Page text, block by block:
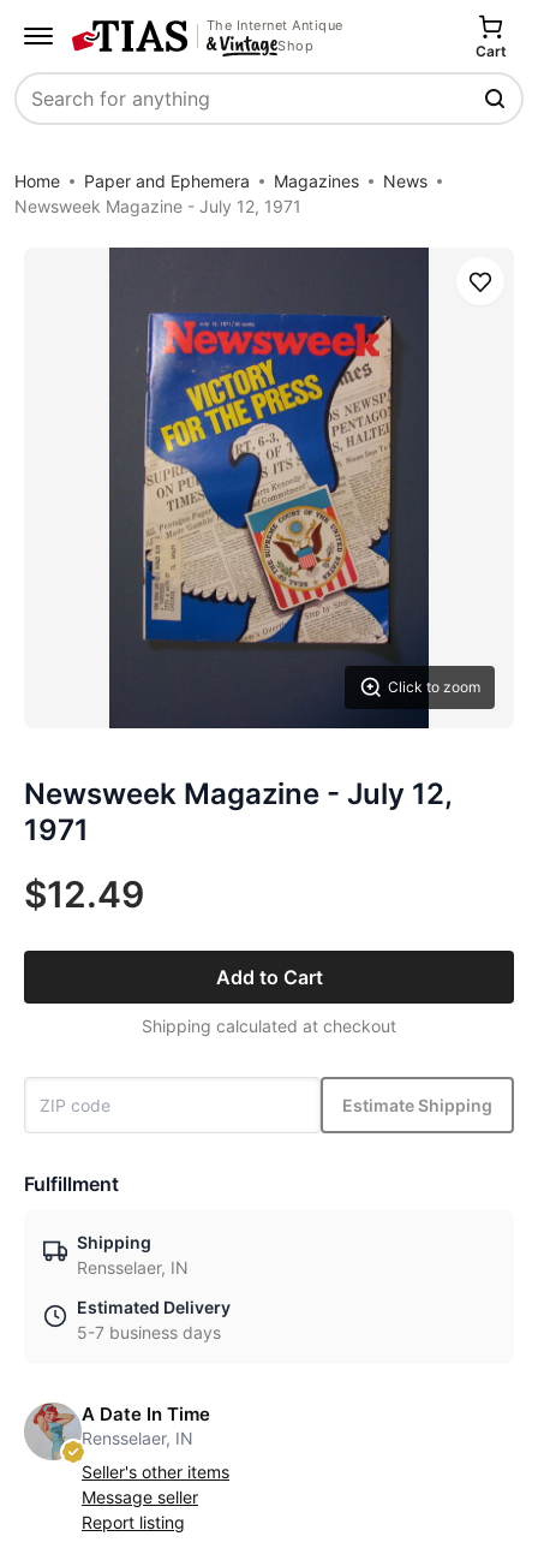
The Internet Antique
Shop
Search
Cart
Home Paper and Ephemera Magazines
News
Newsweek Magazine - July 12, 1971
Click to zoom
Save
Newsweek Magazine - July 12,
1971
$12.49
Add to Cart
Shipping calculated at checkout
Estimate Shipping
Fulfillment
Shipping
Rensselaer, IN
Estimated Delivery
5-7 business days
A Date In Time
Rensselaer, IN
Seller's other items
Message seller
Report listing